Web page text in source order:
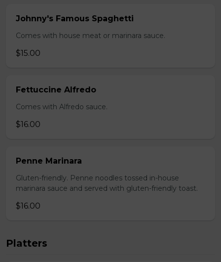
Johnny's Famous Spaghetti
Comes with house meat or marinara sauce.
$15.00
Fettuccine Alfredo
Comes with Alfredo sauce.
$16.00
Penne Marinara
Gluten-friendly. Penne noodles tossed in-house
marinara sauce and served with gluten-friendly toast.
$16.00
Platters